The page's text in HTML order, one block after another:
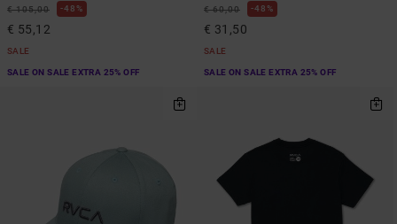
€ 105,00 48%
€ 55,12
SALE
SALE ON SALE EXTRA 25% OFF
€ 60,00 48%
€ 31,50
SALE
SALE ON SALE EXTRA 25% OFF